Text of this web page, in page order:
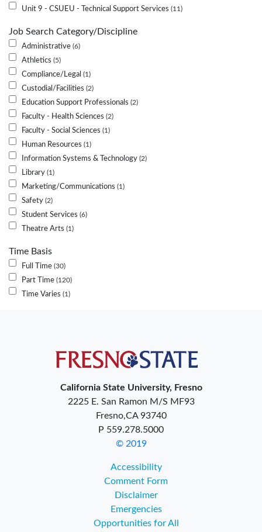
Unit 9 - CSUEU - Technical Support Services 11
Job Search Category/Discipline
Administrative 6
Athletics 5
Compliance/Legal 1
Custodial/Facilities 2
Education Support Professionals 2
Faculty - Health Sciences 2
Faculty - Social Sciences 1
Human Resources 1
Information Systems & Technology 2
Library 1
Marketing/Communications 1
Safety 2
Student Services 6
Theatre Arts 1
Time Basis
Full Time 30
Part Time 120
Time Varies 1
California State University, Fresno
2225 E. San Ramon M/S MF93
Fresno,CA 93740
P 559.278.5000
© 2019
Accessibility
Comment Form
Disclaimer
Emergencies
Opportunities for All